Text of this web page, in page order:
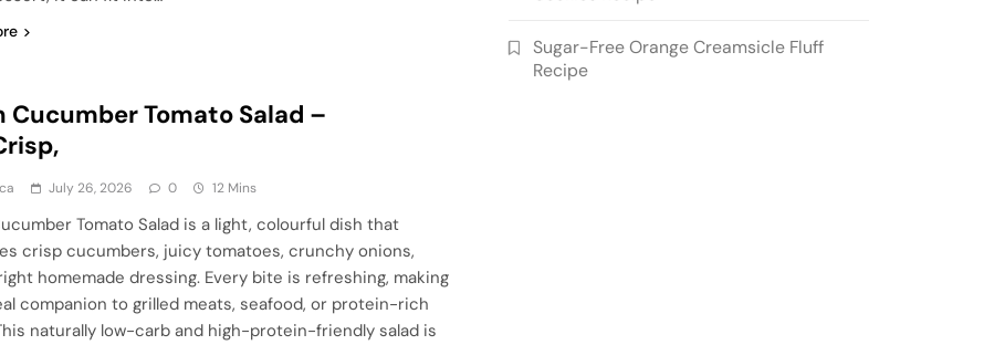
Cucumber Tomato Salad –
July 26, 2026 0 12 Mins
Tomato Salad is a light, colourful dish that
crisp cucumbers, juicy tomatoes, crunchy onions,
homemade dressing. Every bite is refreshing, making
companion to grilled meats, seafood, or protein-rich
naturally low-carb and high-protein-friendly salad is
Sugar-Free Orange Creamsicle Fluff
Recipe